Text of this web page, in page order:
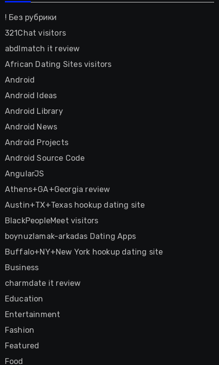
! Без рубрики
321Chat visitors
abdlmatch it review
African Dating Sites visitors
Android
Android Ideas
Android Library
Android News
Android Projects
Android Source Code
AngularJS
Athens+GA+Georgia review
Austin+TX+Texas hookup dating site
BlackPeopleMeet visitors
boynuzlamak-arkadas Dating Apps
Buffalo+NY+New York hookup dating site
Business
charmdate it review
Education
Entertainment
Fashion
Featured
Food